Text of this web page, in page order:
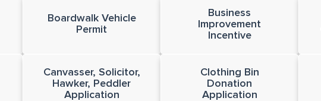
Boardwalk Vehicle
Permit
Business
Improvement
Incentive
Canvasser, Solicitor,
Hawker, Peddler
Application
Clothing Bin
Donation
Application